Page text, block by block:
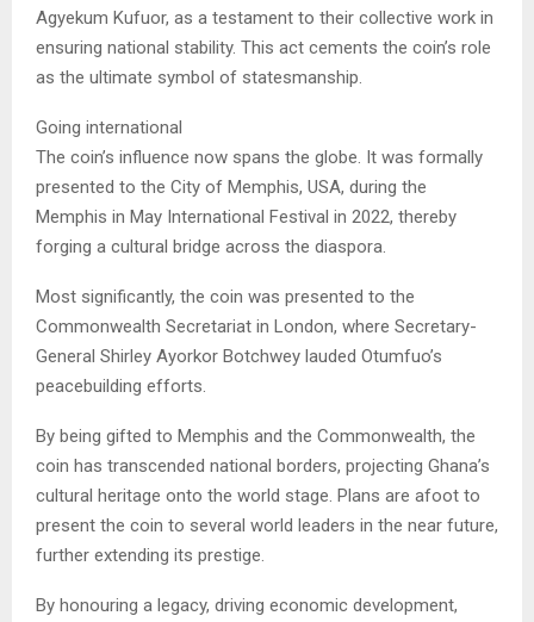
Agyekum Kufuor, as a testament to their collective work in
ensuring national stability. This act cements the coin’s role
as the ultimate symbol of statesmanship.
Going international
The coin’s influence now spans the globe. It was formally
presented to the City of Memphis, USA, during the
Memphis in May International Festival in 2022, thereby
forging a cultural bridge across the diaspora.
Most significantly, the coin was presented to the
Commonwealth Secretariat in London, where Secretary-
General Shirley Ayorkor Botchwey lauded Otumfuo’s
peacebuilding efforts.
By being gifted to Memphis and the Commonwealth, the
coin has transcended national borders, projecting Ghana’s
cultural heritage onto the world stage. Plans are afoot to
present the coin to several world leaders in the near future,
further extending its prestige.
By honouring a legacy, driving economic development,